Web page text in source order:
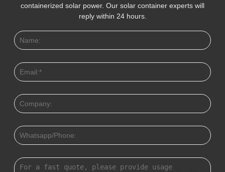
containerized solar power. Our solar container experts will
reply within 24 hours.